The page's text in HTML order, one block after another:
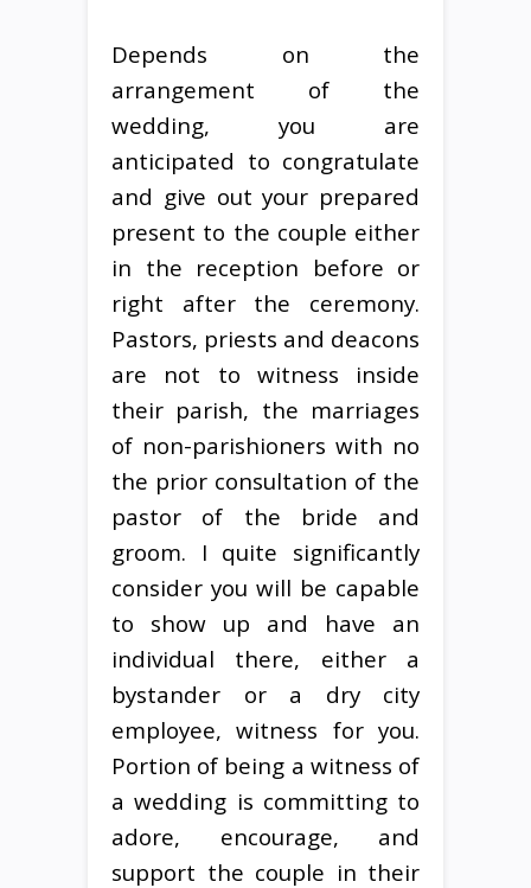
Depends on the
arrangement of the
wedding, you are
anticipated to congratulate
and give out your prepared
present to the couple either
in the reception before or
right after the ceremony.
Pastors, priests and deacons
are not to witness inside
their parish, the marriages
of non-parishioners with no
the prior consultation of the
pastor of the bride and
groom. I quite significantly
consider you will be capable
to show up and have an
individual there, either a
bystander or a dry city
employee, witness for you.
Portion of being a witness of
a wedding is committing to
adore, encourage, and
support the couple in their